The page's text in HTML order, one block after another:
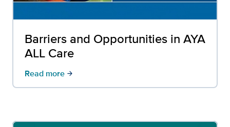
Barriers and Opportunities in AYA
ALL Care
Read more arrow_forward